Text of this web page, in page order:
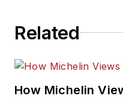
Related
How Michelin